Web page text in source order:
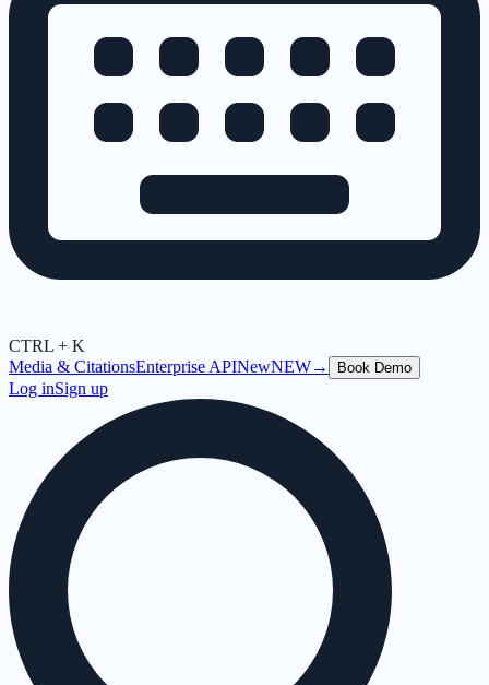
CTRL + K
Media & CitationsEnterprise APINewNEW→ Book Demo
Log inSign up